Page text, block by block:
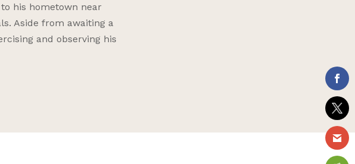
his hometown near
Aside from awaiting a
and observing his